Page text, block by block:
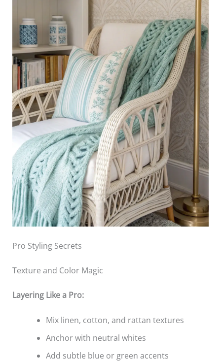
Pro Styling Secrets
Texture and Color Magic
Layering Like a Pro:
Mix linen, cotton, and rattan textures
Anchor with neutral whites
Add subtle blue or green accents